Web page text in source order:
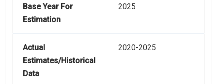
Base Year For
Estimation
2025
Actual
Estimates/Historical
Data
2020-2025